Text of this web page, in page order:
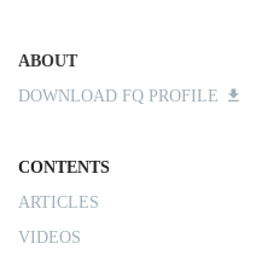
ABOUT
DOWNLOAD FQ PROFILE
CONTENTS
ARTICLES
VIDEOS